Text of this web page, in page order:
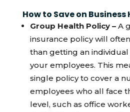
How to Save on
Group Health Policy – A
insurance policy will
than getting an
your employees. This
single policy to cover a
employees who all face
level, such as office